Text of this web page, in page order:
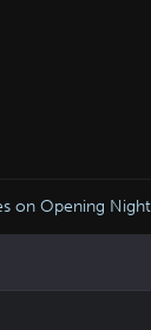
on Opening Night